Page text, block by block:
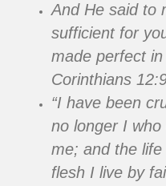
And He said to
sufficient for
made perfect
Corinthians
“I have been
no longer I
me; and the
flesh I live by